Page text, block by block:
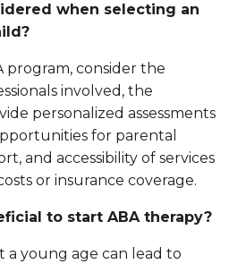
when selecting an
program, consider the
involved, the
personalized assessments
for parental
and accessibility of services
or insurance coverage.
to start ABA therapy?
a young age can lead to